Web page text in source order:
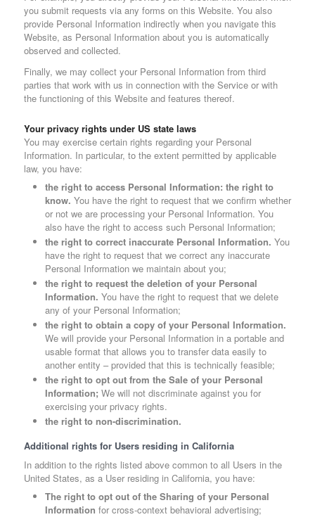
you submit requests via any forms on this Website. You also
provide Personal Information indirectly when you navigate this
Website, as Personal Information about you is automatically
observed and collected.
Finally, we may collect your Personal Information from third
parties that work with us in connection with the Service or with
the functioning of this Website and features thereof.
Your privacy rights under US state laws
You may exercise certain rights regarding your Personal
Information. In particular, to the extent permitted by applicable
law, you have:
the right to access Personal Information: the right to
know. You have the right to request that we confirm whether
or not we are processing your Personal Information. You
also have the right to access such Personal Information;
the right to correct inaccurate Personal Information. You
have the right to request that we correct any inaccurate
Personal Information we maintain about you;
the right to request the deletion of your Personal
Information. You have the right to request that we delete
any of your Personal Information;
the right to obtain a copy of your Personal Information.
We will provide your Personal Information in a portable and
usable format that allows you to transfer data easily to
another entity – provided that this is technically feasible;
the right to opt out from the Sale of your Personal
Information; We will not discriminate against you for
exercising your privacy rights.
the right to non-discrimination.
Additional rights for Users residing in California
In addition to the rights listed above common to all Users in the
United States, as a User residing in California, you have:
The right to opt out of the Sharing of your Personal
Information for cross-context behavioral advertising;